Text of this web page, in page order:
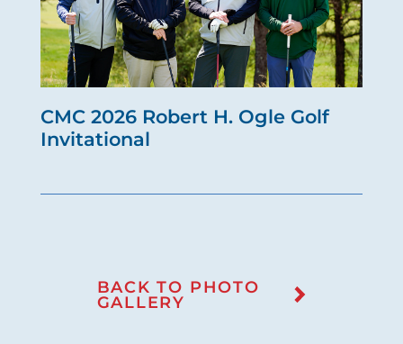
CMC 2026 Robert H. Ogle Golf
Invitational
BACK TO PHOTO
GALLERY